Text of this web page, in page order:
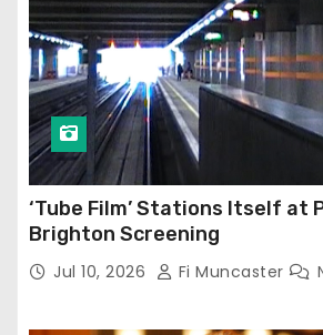
‘Tube Film’ Stations Itself at
Brighton Screening
Jul 10, 2026 Fi Muncaster